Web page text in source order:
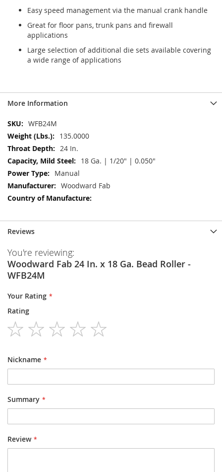
Easy speed management via the manual crank handle
Great for floor pans, trunk pans and firewall
applications
Large selection of additional die sets available covering
a wide range of applications
More Information
More
Information
WFB24M
135.0000
24 In.
18 Ga. | 1/20" | 0.050"
Manual
Woodward Fab
Reviews
You're reviewing:
Woodward Fab 24 In. x 18 Ga. Bead Roller -
WFB24M
Your Rating
Rating
Nickname
Summary
Review